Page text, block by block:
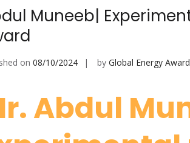
Muneeb|
on 08/10/2024 by Global Energy
Abdul